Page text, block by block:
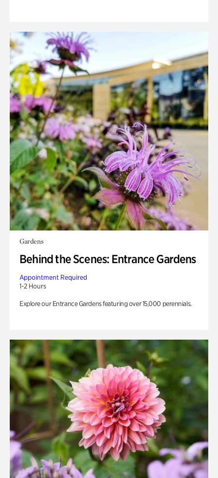
Gardens
Behind the Scenes: Entrance Gardens
Appointment Required
1-2 Hours
Explore our Entrance Gardens featuring over 15,000 perennials.